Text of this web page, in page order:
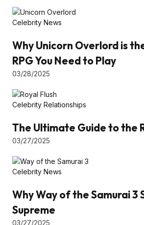
Celebrity News
Why Unicorn Overlord is
RPG You Need to Play
03/28/2025
Celebrity Relationships
The Ultimate Guide to the
03/27/2025
Celebrity News
Why Way of the Samurai 3
Supreme
03/27/2025